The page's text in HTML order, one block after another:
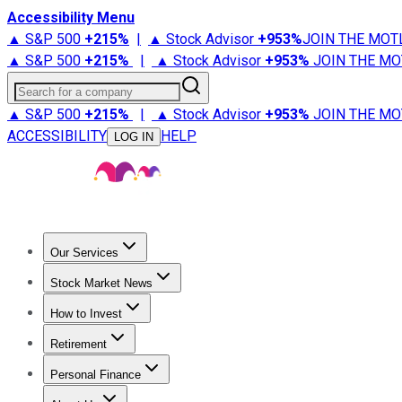
Accessibility Menu
▲ S&P 500 +215% | ▲ Stock Advisor +953%JOIN THE
▲ S&P 500 +215% | ▲ Stock Advisor +953% JOIN THE
Search for a company
▲ S&P 500 +215% | ▲ Stock Advisor +953% JOIN THE
ACCESSIBILITY
LOG IN HELP
Our Services
Stock Advisor
Stock Market News
Trending NewsStock Market News
How to Invest
How to Invest Money
Retirement
Retirement NewsRetirement 101
Personal Finance
Best Credit Cards